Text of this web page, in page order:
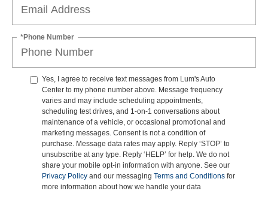
*Phone Number
Yes, I agree to receive text messages from Lum's Auto
Center to my phone number above. Message frequency
varies and may include scheduling appointments,
scheduling test drives, and 1-on-1 conversations about
maintenance of a vehicle, or occasional promotional and
marketing messages. Consent is not a condition of
purchase. Message data rates may apply. Reply ‘STOP’ to
unsubscribe at any type. Reply ‘HELP’ for help. We do not
share your mobile opt-in information with anyone. See our
Privacy Policy and our messaging Terms and Conditions for
more information about how we handle your data